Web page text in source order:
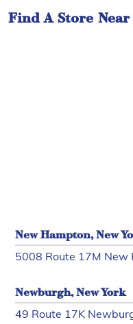
Find A Store Near
New Hampton, New
5008 Route 17M New
Newburgh, New York
49 Route 17K